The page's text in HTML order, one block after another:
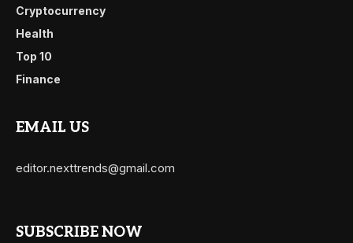
Cryptocurrency
Health
Top 10
Finance
EMAIL US
editor.nexttrends@gmail.com
SUBSCRIBE NOW